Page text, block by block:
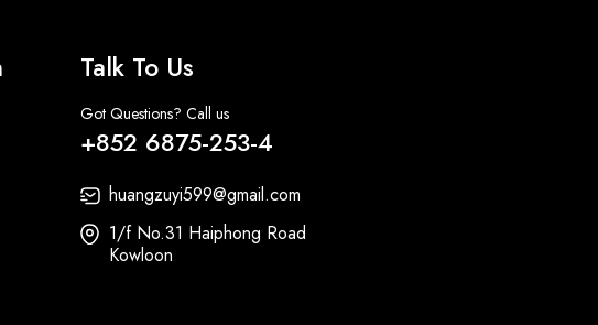
Talk To Us
Got Questions? Call us
+852 6875-253-4
huangzuyi599@gmail.com
1/f No.31 Haiphong Road
Kowloon